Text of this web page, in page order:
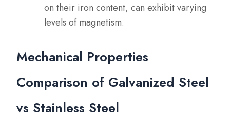
on their iron content, can exhibit varying
levels of magnetism.
Mechanical Properties
Comparison of Galvanized Steel
vs Stainless Steel